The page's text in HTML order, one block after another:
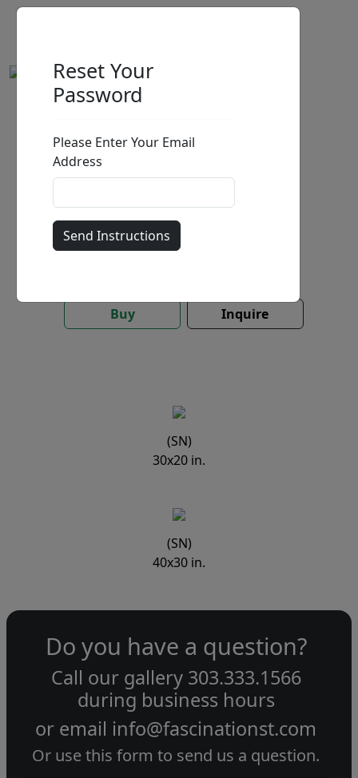
A Fresh Start (SN)
by
Edition:
Size: 30x20 in.
Buy Inquire
(SN)
30x20 in.
(SN)
40x30 in.
Reset Your
Password
Please Enter Your Email
Address
Do you have a question?
Call our gallery 303.333.1566
during business hours
or email info@fascinationst.com
Or use this form to send us a question.